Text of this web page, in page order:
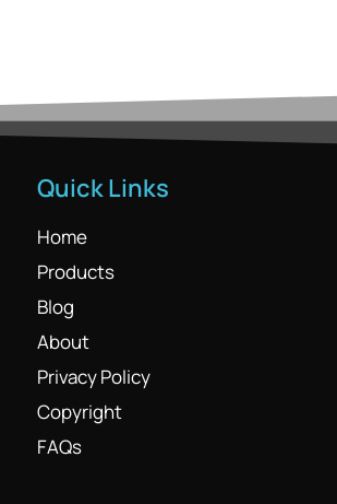
Quick Links
Home
Products
Blog
About
Privacy Policy
Copyright
FAQs